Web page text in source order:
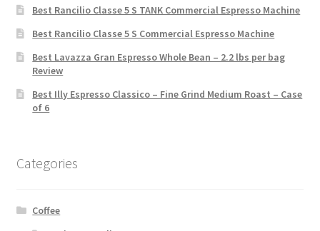
Best Rancilio Classe 5 S TANK Commercial Espresso Machine
Best Rancilio Classe 5 S Commercial Espresso Machine
Best Lavazza Gran Espresso Whole Bean – 2.2 lbs per bag
Review
Best Illy Espresso Classico – Fine Grind Medium Roast – Case
of 6
Categories
Coffee